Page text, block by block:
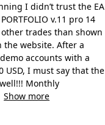
I didn’t trust the EA
v.11 pro 14
trades than shown
the website. After a
accounts with a
USD, I must say that the
Monthly
Show more